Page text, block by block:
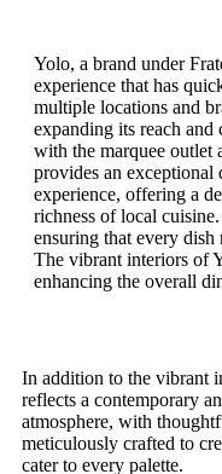
Yolo, a brand under
experience that has
multiple locations and
expanding its reach and
with the marquee outlet
provides an exceptional
experience, offering a
richness of local
ensuring that every dish
The vibrant interiors of
enhancing the overall
In addition to the vibrant
reflects a contemporary
atmosphere, with
meticulously crafted to
cater to every palette.